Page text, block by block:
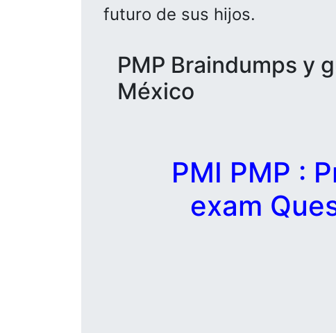
futuro de sus hijos.
PMP Braindumps y
México
PMI PMP :
exam